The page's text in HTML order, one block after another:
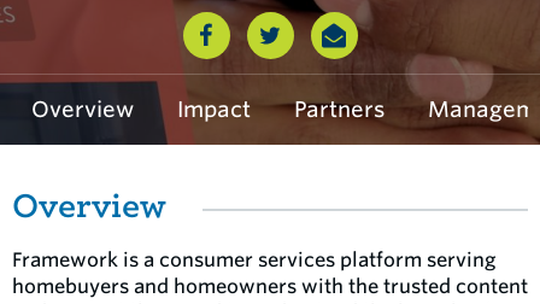
Overview Impact Partners
Overview
Framework is a consumer services platform serving
homebuyers and homeowners with the trusted content